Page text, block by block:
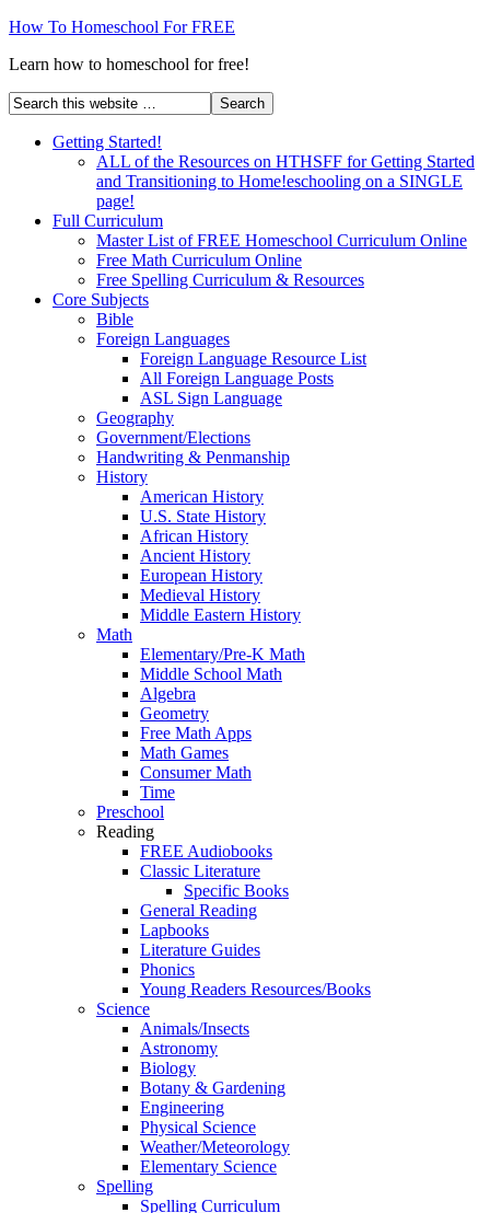
How To Homeschool For FREE
Learn how to homeschool for free!
Getting Started!
ALL of the Resources on HTHSFF for Getting Started
and Transitioning to Home!eschooling on a SINGLE
page!
Full Curriculum
Master List of FREE Homeschool Curriculum Online
Free Math Curriculum Online
Free Spelling Curriculum & Resources
Core Subjects
Bible
Foreign Languages
Foreign Language Resource List
All Foreign Language Posts
ASL Sign Language
Geography
Government/Elections
Handwriting & Penmanship
History
American History
U.S. State History
African History
Ancient History
European History
Medieval History
Middle Eastern History
Math
Elementary/Pre-K Math
Middle School Math
Algebra
Geometry
Free Math Apps
Math Games
Consumer Math
Time
Preschool
Reading
FREE Audiobooks
Classic Literature
Specific Books
General Reading
Lapbooks
Literature Guides
Phonics
Young Readers Resources/Books
Science
Animals/Insects
Astronomy
Biology
Botany & Gardening
Engineering
Physical Science
Weather/Meteorology
Elementary Science
Spelling
Spelling Curriculum